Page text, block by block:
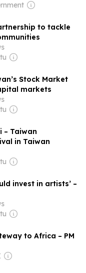
to tackle
Stock Market
markets
– Taiwan
in Taiwan
invest in artists’ –
to Africa – PM